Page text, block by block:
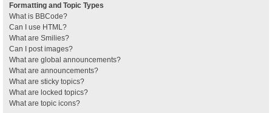
Formatting and Topic Types
What is BBCode?
Can I use HTML?
What are Smilies?
Can I post images?
What are global announcements?
What are announcements?
What are sticky topics?
What are locked topics?
What are topic icons?